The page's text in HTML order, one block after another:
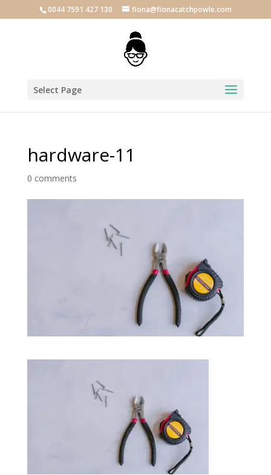
0044 7591 427 130 fiona@fionacatchpowle.com
Select Page
hardware-11
0 comments